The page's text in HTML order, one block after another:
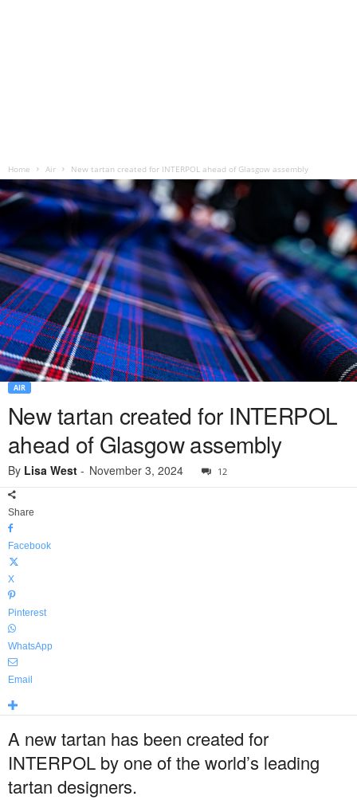
Home Air New tartan created for INTERPOL ahead of Glasgow assembly
AIR
New tartan created for INTERPOL
ahead of Glasgow assembly
By Lisa West - November 3, 2024 12
Share
Facebook
X
Pinterest
WhatsApp
Email
A new tartan has been created for
INTERPOL by one of the world’s leading
tartan designers.